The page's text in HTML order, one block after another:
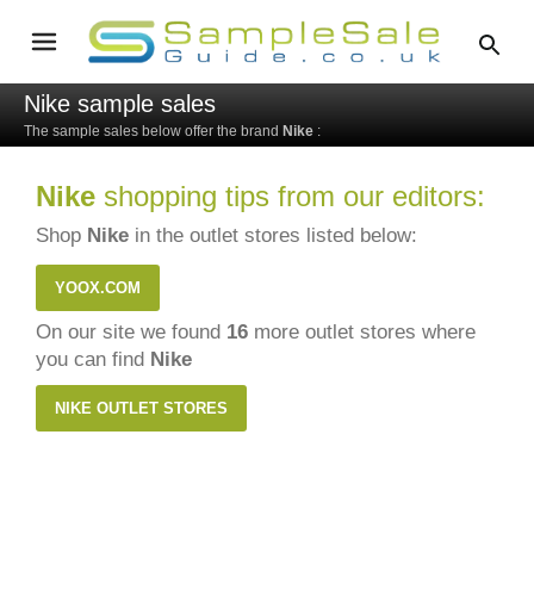
Nike sample sales
The sample sales below offer the brand Nike :
Nike shopping tips from our editors:
Shop Nike in the outlet stores listed below:
YOOX.COM
On our site we found 16 more outlet stores where
you can find Nike
NIKE OUTLET STORES